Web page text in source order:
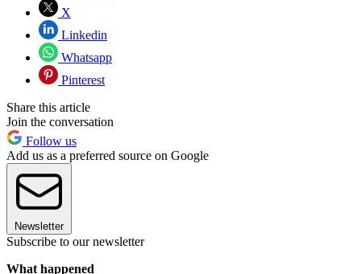
X
Linkedin
Whatsapp
Pinterest
Share this article
Join the conversation
Follow us
Add us as a preferred source on Google
Newsletter
Subscribe to our newsletter
What happened